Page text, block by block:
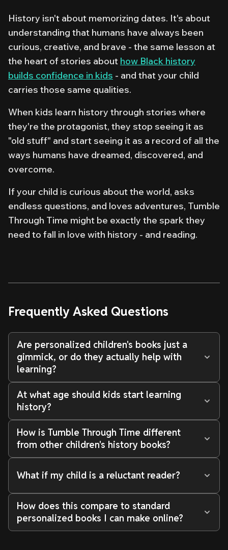
History isn't about memorizing dates. It's about
understanding that humans have always been
curious, creative, and brave - the same lesson at
the heart of stories about how Black history
builds confidence in kids - and that your child
carries those same qualities.
When kids learn history through stories where
they're the protagonist, they stop seeing it as
"old stuff" and start seeing it as a record of all the
ways humans have dreamed, discovered, and
overcome.
If your child is curious about the world, asks
endless questions, and loves adventures, Tumble
Through Time might be exactly the spark they
need to fall in love with history - and reading.
Frequently Asked Questions
Are personalized children's books just a
gimmick, or do they actually help with
learning?
At what age should kids start learning
history?
How is Tumble Through Time different
from other children's history books?
What if my child is a reluctant reader?
How does this compare to standard
personalized books I can make online?